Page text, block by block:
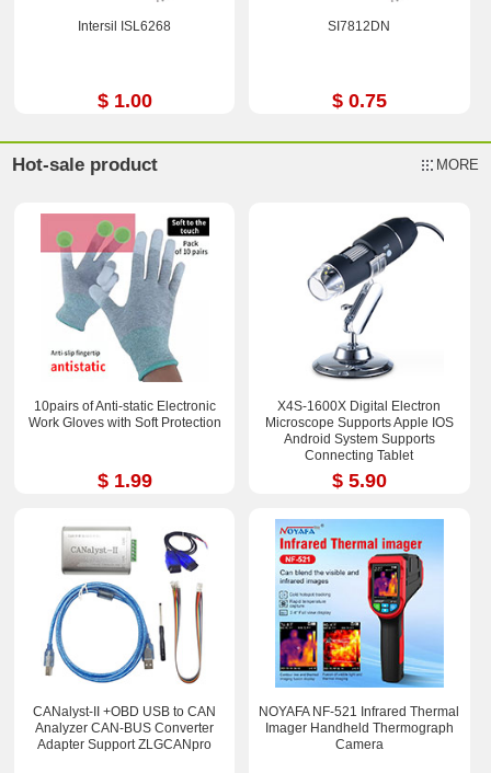
Intersil ISL6268
$ 1.00
SI7812DN
$ 0.75
Hot-sale product MORE
10pairs of Anti-static Electronic
Work Gloves with Soft Protection
$ 1.99
X4S-1600X Digital Electron
Microscope Supports Apple IOS
Android System Supports
Connecting Tablet
$ 5.90
CANalyst-II +OBD USB to CAN
Analyzer CAN-BUS Converter
Adapter Support ZLGCANpro
NOYAFA NF-521 Infrared Thermal
Imager Handheld Thermograph
Camera